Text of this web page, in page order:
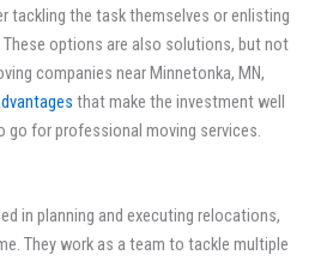
tackling the task themselves or enlisting
options are also solutions, but not
companies near Minnetonka, MN,
that make the investment well
go for professional moving services.
in planning and executing relocations,
They work as a team to tackle multiple